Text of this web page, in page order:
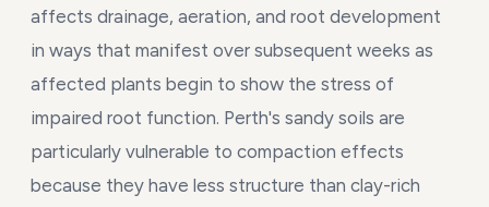
affects drainage, aeration, and root development
in ways that manifest over subsequent weeks as
affected plants begin to show the stress of
impaired root function. Perth's sandy soils are
particularly vulnerable to compaction effects
because they have less structure than clay-rich